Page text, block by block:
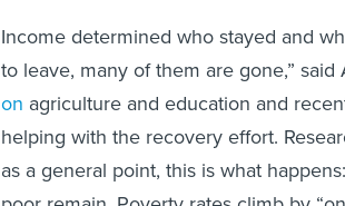
Income determined who stayed and
to leave, many of them are gone,” said
agriculture and education and
helping with the recovery effort.
as a general point, this is what
poor remain. Poverty rates climb by